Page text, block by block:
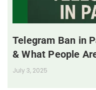
Telegram Ban in
& What People
July 3, 2025